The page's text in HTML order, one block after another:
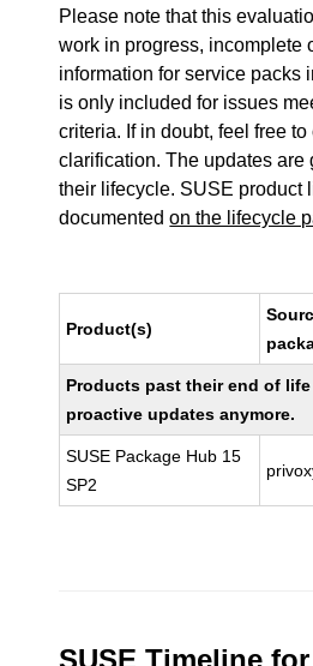
Please note that this
work in progress, incomplete
information for service packs
is only included for issues
criteria. If in doubt, feel free to
clarification. The updates are
their lifecycle. SUSE product
documentedon the lifecycle
Product(s)
Products past their end of
proactive updates anymore.
SUSE Package Hub 15
SP2
SUSE Timeline